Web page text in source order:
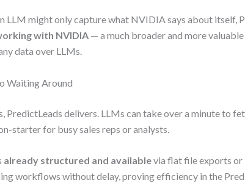
LLM might only capture what NVIDIA says about itself,
with NVIDIA — a much broader and more
data over LLMs.
Waiting Around
PredictLeads delivers. LLMs can take over a minute to
starter for busy sales reps or analysts.
already structured and availablevia flat file exports or
workflows without delay, proving efficiency in the